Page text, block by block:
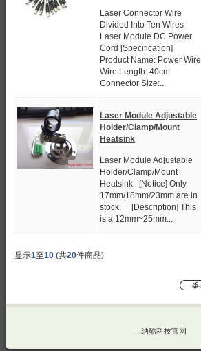
Laser Connector Wire
Divided Into Ten Wires
Laser Module DC Power
Cord [Specification]
Product Name: Power Wire
Wire Length: 40cm
Connector Size:...
Laser Module Adjustable
Holder/Clamp/Mount
Heatsink
Laser Module Adjustable
Holder/Clamp/Mount
Heatsink [Notice] Only
17mm/18mm/23mm are in
stock. [Description] This
is a 12mm~25mm...
显示1至10 (共20件商品)
:: 纳酷科技官网